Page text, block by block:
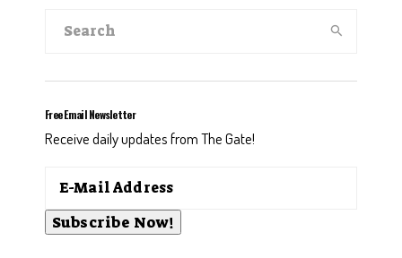
Free Email Newsletter
Receive daily updates from The Gate!